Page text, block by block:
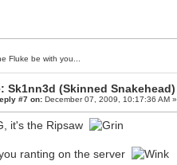
Fluke be with you...
Sk1nn3d (Skinned Snakehead)
#7 on:December 07, 2009, 10:17:36 AM »
it's the Ripsaw
ranting on the server